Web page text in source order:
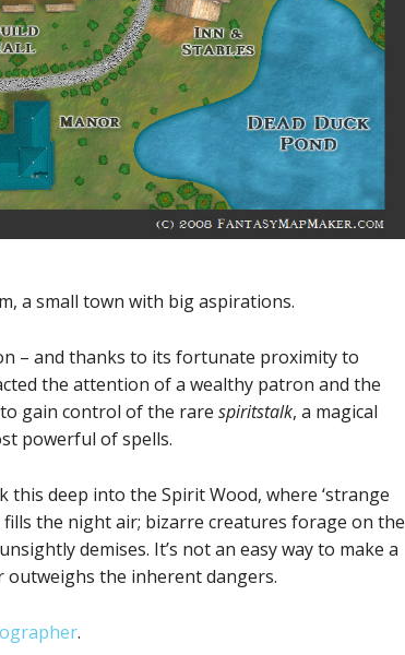
a small town with big aspirations.
– and thanks to its fortunate proximity to
the attention of a wealthy patron and the
to gain control of the rare spiritstalk, a magical
powerful of spells.
deep into the Spirit Wood, where ‘strange
fills the night air; bizarre creatures forage on the
demises. It’s not an easy way to make a
the inherent dangers.
.